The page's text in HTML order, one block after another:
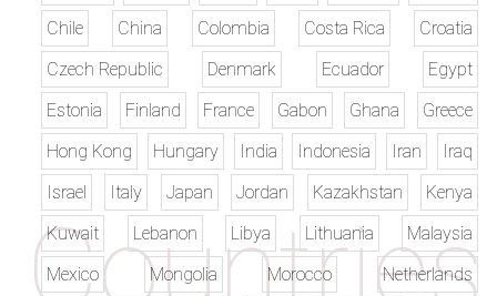
Chile
China Colombia Costa Rica
Croatia
Czech Republic
Denmark Ecuador
Egypt
Estonia
Finland France Gabon Ghana
Greece
Hong Kong
Hungary India Indonesia Iran
Iraq
Israel
Italy Japan Jordan Kazakhstan
Kenya
Kuwait
Lebanon Libya Lithuania
Malaysia
Mexico
Mongolia Morocco
Netherlands